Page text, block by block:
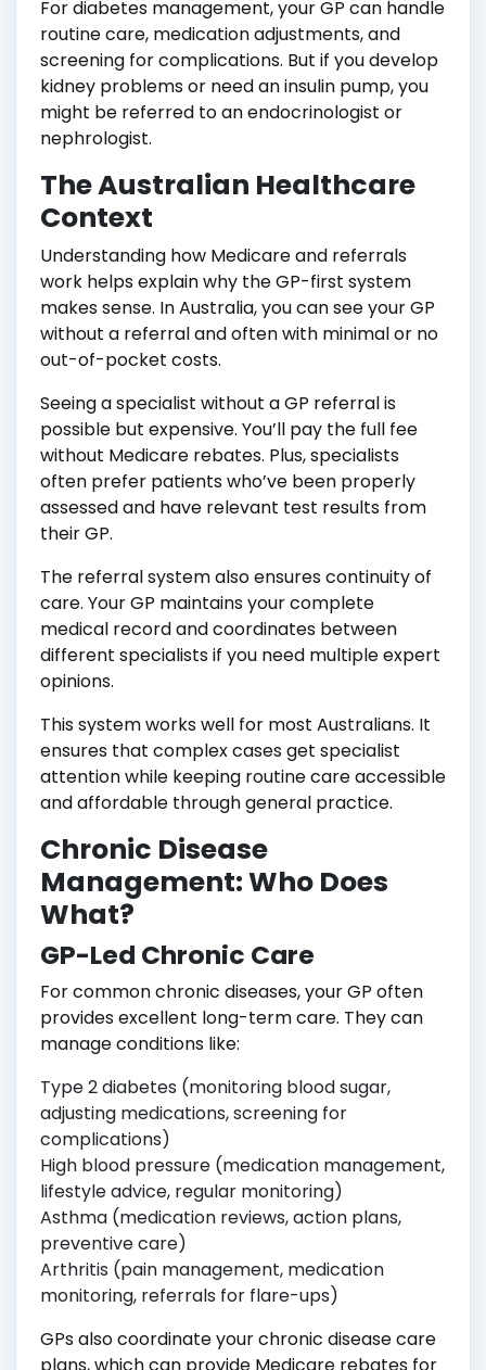
For diabetes management, your GP can handle
routine care, medication adjustments, and
screening for complications. But if you develop
kidney problems or need an insulin pump, you
might be referred to an endocrinologist or
nephrologist.
The Australian Healthcare
Context
Understanding how Medicare and referrals
work helps explain why the GP-first system
makes sense. In Australia, you can see your GP
without a referral and often with minimal or no
out-of-pocket costs.
Seeing a specialist without a GP referral is
possible but expensive. You’ll pay the full fee
without Medicare rebates. Plus, specialists
often prefer patients who’ve been properly
assessed and have relevant test results from
their GP.
The referral system also ensures continuity of
care. Your GP maintains your complete
medical record and coordinates between
different specialists if you need multiple expert
opinions.
This system works well for most Australians. It
ensures that complex cases get specialist
attention while keeping routine care accessible
and affordable through general practice.
Chronic Disease
Management: Who Does
What?
GP-Led Chronic Care
For common chronic diseases, your GP often
provides excellent long-term care. They can
manage conditions like:
Type 2 diabetes (monitoring blood sugar,
adjusting medications, screening for
complications)
High blood pressure (medication management,
lifestyle advice, regular monitoring)
Asthma (medication reviews, action plans,
preventive care)
Arthritis (pain management, medication
monitoring, referrals for flare-ups)
GPs also coordinate your chronic disease care